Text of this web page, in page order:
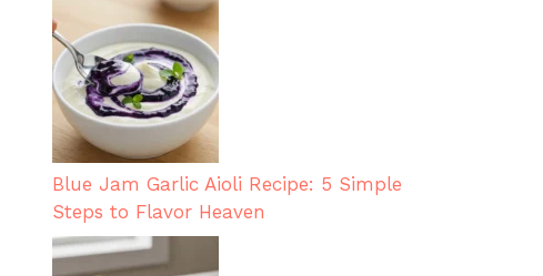
Blue Jam Garlic Aioli Recipe: 5 Simple
Steps to Flavor Heaven